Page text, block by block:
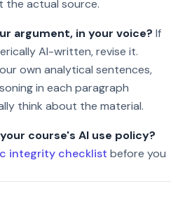
the actual source.
argument, in your voice? If
AI-written, revise it.
own analytical sentences,
in each paragraph
think about the material.
course's AI use policy?
integrity checklist before you